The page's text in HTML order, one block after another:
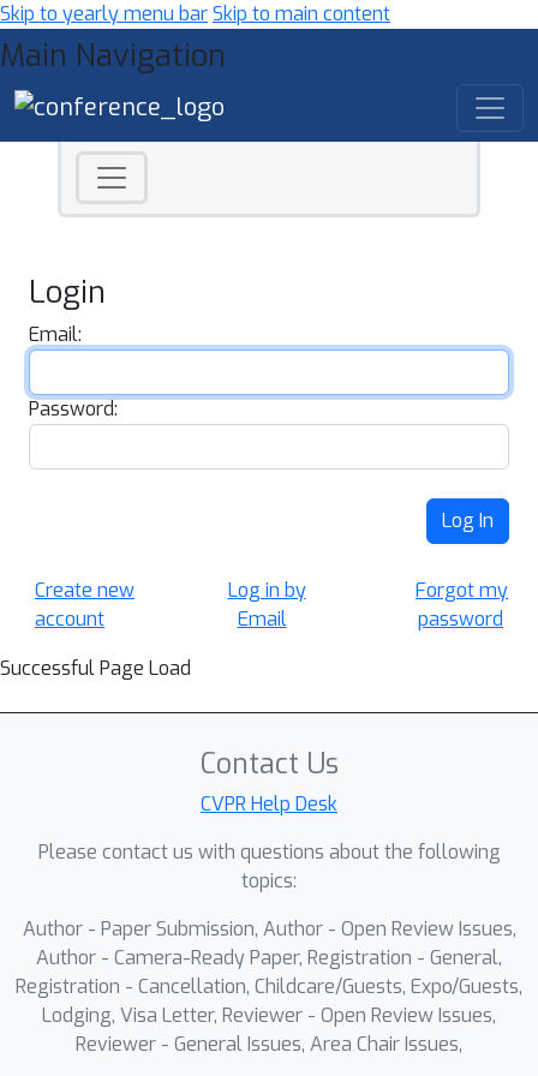
Skip to yearly menu barSkip to main content
Main Navigation
Login
Email:
Password:
Log In
Create new
account
Log in by
Email
Forgot my
password
Successful Page Load
Contact Us
CVPR Help Desk
Please contact us with questions about the following
topics:
Author - Paper Submission, Author - Open Review Issues,
Author - Camera-Ready Paper, Registration - General,
Registration - Cancellation, Childcare/Guests, Expo/Guests,
Lodging, Visa Letter, Reviewer - Open Review Issues,
Reviewer - General Issues, Area Chair Issues,